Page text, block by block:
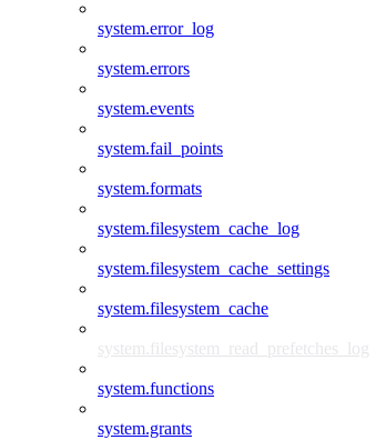
system.error_log
system.errors
system.events
system.fail_points
system.formats
system.filesystem_cache_log
system.filesystem_cache_settings
system.filesystem_cache
system.filesystem_read_prefetches_log
system.functions
system.grants